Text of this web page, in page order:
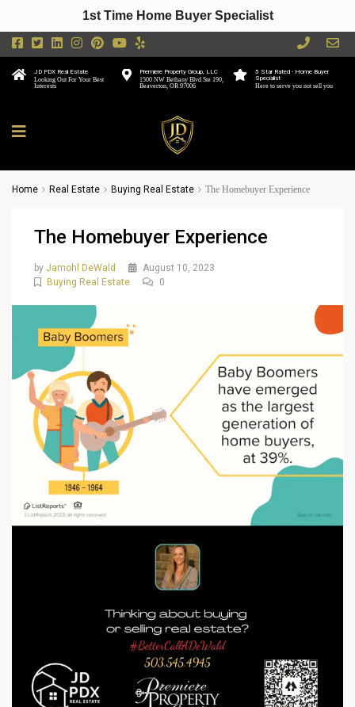
5 Star Rated - Home Buyer
Specialist
Here to serve you not sell you
Premiere Property Group, LLC
1500 NW Bethany Blvd Ste 190,
Beaverton, OR 97006
JD PDX Real Estate
Looking Out For Your Best
Interests
Home Real Estate Buying Real Estate The Homebuyer Experience
The Homebuyer Experience
by Jamohl DeWald
August 10, 2023
Buying Real Estate
0
1st Time Home Buyer Specialist